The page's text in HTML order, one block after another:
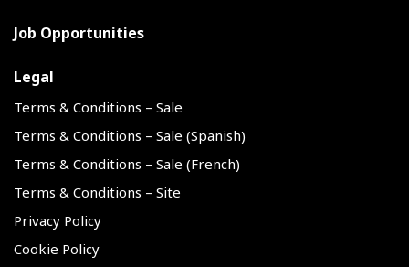
Job Opportunities
Legal
Terms & Conditions – Sale
Terms & Conditions – Sale (Spanish)
Terms & Conditions – Sale (French)
Terms & Conditions – Site
Privacy Policy
Cookie Policy